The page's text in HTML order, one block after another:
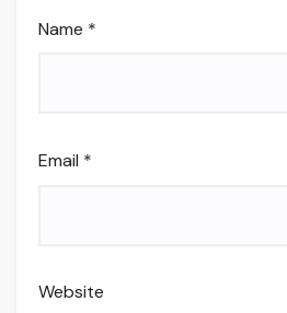
Name *
Email *
Website